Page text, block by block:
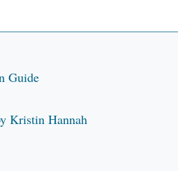
Guide
Kristin Hannah